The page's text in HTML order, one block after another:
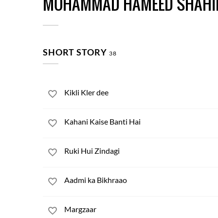
SHORT STORY 38
Kikli Kler dee
Kahani Kaise Banti Hai
Ruki Hui Zindagi
Aadmi ka Bikhraao
Margzaar